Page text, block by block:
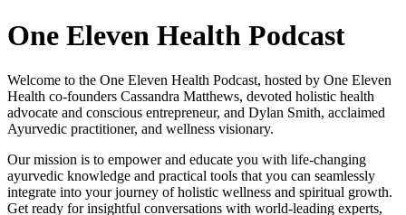
One Eleven Health Podcast
Welcome to the One Eleven Health Podcast, hosted by One Eleven
Health co-founders Cassandra Matthews, devoted holistic health
advocate and conscious entrepreneur, and Dylan Smith, acclaimed
Ayurvedic practitioner, and wellness visionary.
Our mission is to empower and educate you with life-changing
ayurvedic knowledge and practical tools that you can seamlessly
integrate into your journey of holistic wellness and spiritual growth.
Get ready for insightful conversations with world-leading experts,